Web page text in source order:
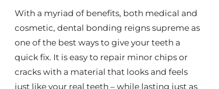
With a myriad of benefits, both medical and
cosmetic, dental bonding reigns supreme as
one of the best ways to give your teeth a
quick fix. It is easy to repair minor chips or
cracks with a material that looks and feels
just like your real teeth – while lasting just as